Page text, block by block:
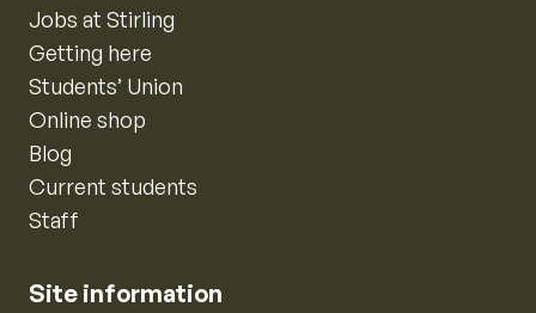
Jobs at Stirling
Getting here
Students’ Union
Online shop
Blog
Current students
Staff
Site information